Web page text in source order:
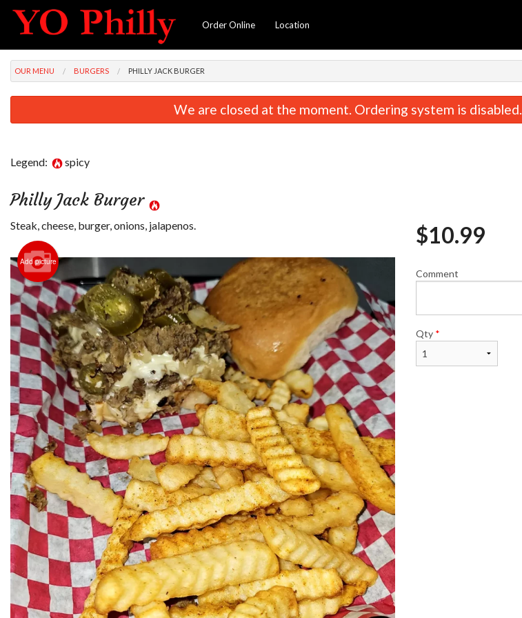
Order Online Location
OUR MENU BURGERS PHILLY JACK BURGER
We are closed at the moment. Ordering system is disabled.
Legend: spicy
Philly Jack Burger
Steak, cheese, burger, onions, jalapenos.
Add picture
$10.99
Comment
Qty *